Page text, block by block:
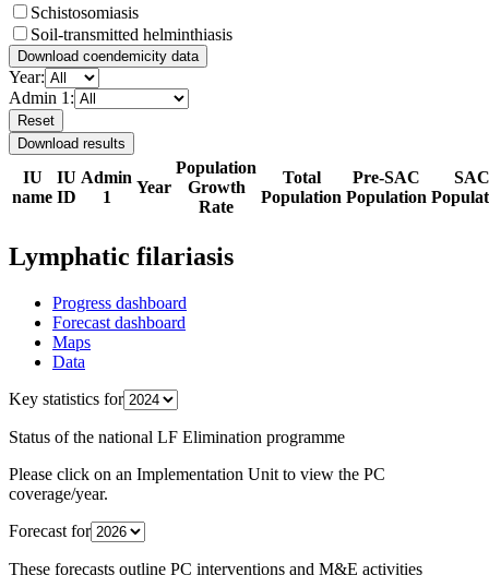
Schistosomiasis
Soil-transmitted helminthiasis
Download coendemicity data
Year:
Admin 1:
Reset
Download results
IU
name
IU
ID
Admin
1
Year
Population
Growth
Rate
Total
Population
Pre-SAC
Population
SAC
Lymphatic filariasis
Progress dashboard
Forecast dashboard
Maps
Data
Key statistics for
Status of the national LF Elimination programme
Please click on an Implementation Unit to view the PC
coverage/year.
Forecast for
These forecasts outline PC interventions and M&E activities